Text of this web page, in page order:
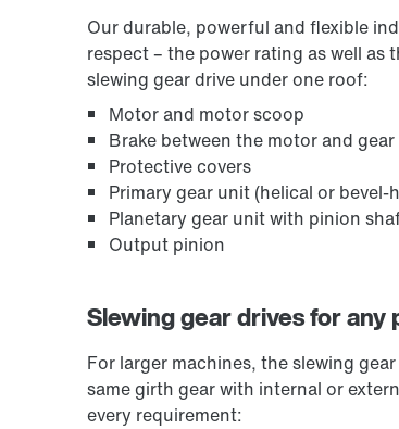
Our durable, powerful and flexible
respect – the power rating as well
slewing gear drive under one roof:
Motor and motor scoop
Brake between the motor and
Protective covers
Primary gear unit (helical or bevel-
Planetary gear unit with pinion
Output pinion
Slewing gear drives for
For larger machines, the slewing
same girth gear with internal or
every requirement: